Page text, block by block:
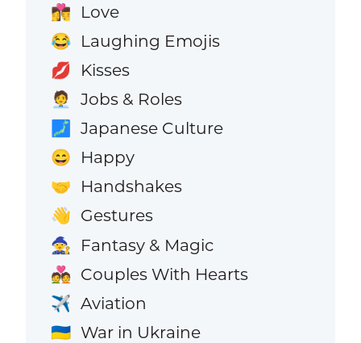
👩‍❤️‍💋‍👨 Love
😂 Laughing Emojis
💋 Kisses
🧑‍💼 Jobs & Roles
🗾 Japanese Culture
😄 Happy
🤝 Handshakes
👋 Gestures
🧙 Fantasy & Magic
💑 Couples With Hearts
✈️ Aviation
🇺🇦 War in Ukraine